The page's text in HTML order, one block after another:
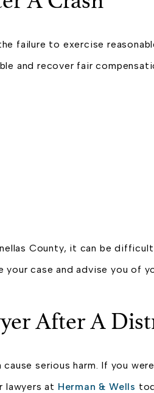
failure to exercise
and recover fair
County, it can be
case and advise you of
After A
serious harm. If you
lawyers at Herman & Wells